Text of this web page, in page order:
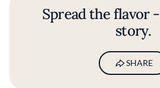
Spread the flavor
story.
SHARE